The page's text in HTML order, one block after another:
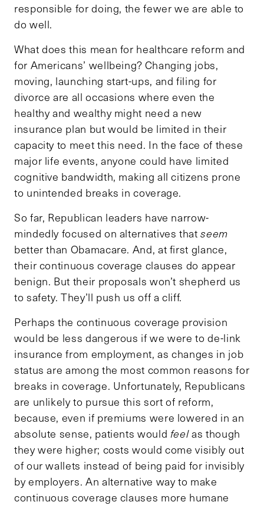
responsible for doing, the fewer we are able to
do well.
What does this mean for healthcare reform and
for Americans’ wellbeing? Changing jobs,
moving, launching start-ups, and filing for
divorce are all occasions where even the
healthy and wealthy might need a new
insurance plan but would be limited in their
capacity to meet this need. In the face of these
major life events, anyone could have limited
cognitive bandwidth, making all citizens prone
to unintended breaks in coverage.
So far, Republican leaders have narrow-
mindedly focused on alternatives thatseem
better than Obamacare. And, at first glance,
their continuous coverage clauses do appear
benign. But their proposals won’t shepherd us
to safety. They’ll push us off a cliff.
Perhaps the continuous coverage provision
would be less dangerous if we were to de-link
insurance from employment, as changes in job
status are among the most common reasons for
breaks in coverage. Unfortunately, Republicans
are unlikely to pursue this sort of reform,
because, even if premiums were lowered in an
absolute sense, patients would feelas though
they were higher; costs would come visibly out
of our wallets instead of being paid for invisibly
by employers. An alternative way to make
continuous coverage clauses more humane